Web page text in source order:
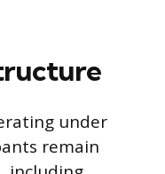
under
remain